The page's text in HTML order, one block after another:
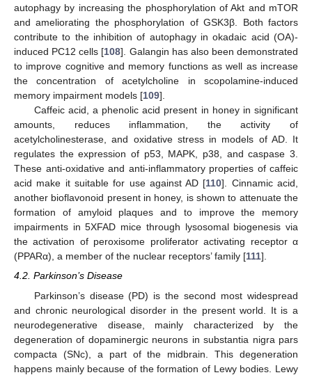
autophagy by increasing the phosphorylation of Akt and mTOR
and ameliorating the phosphorylation of GSK3β. Both factors
contribute to the inhibition of autophagy in okadaic acid (OA)-
induced PC12 cells [108]. Galangin has also been demonstrated
to improve cognitive and memory functions as well as increase
the concentration of acetylcholine in scopolamine-induced
memory impairment models [109].
Caffeic acid, a phenolic acid present in honey in significant
amounts, reduces inflammation, the activity of
acetylcholinesterase, and oxidative stress in models of AD. It
regulates the expression of p53, MAPK, p38, and caspase 3.
These anti-oxidative and anti-inflammatory properties of caffeic
acid make it suitable for use against AD [110]. Cinnamic acid,
another bioflavonoid present in honey, is shown to attenuate the
formation of amyloid plaques and to improve the memory
impairments in 5XFAD mice through lysosomal biogenesis via
the activation of peroxisome proliferator activating receptor α
(PPARα), a member of the nuclear receptors’ family [111].
4.2. Parkinson’s Disease
Parkinson’s disease (PD) is the second most widespread
and chronic neurological disorder in the present world. It is a
neurodegenerative disease, mainly characterized by the
degeneration of dopaminergic neurons in substantia nigra pars
compacta (SNc), a part of the midbrain. This degeneration
happens mainly because of the formation of Lewy bodies. Lewy